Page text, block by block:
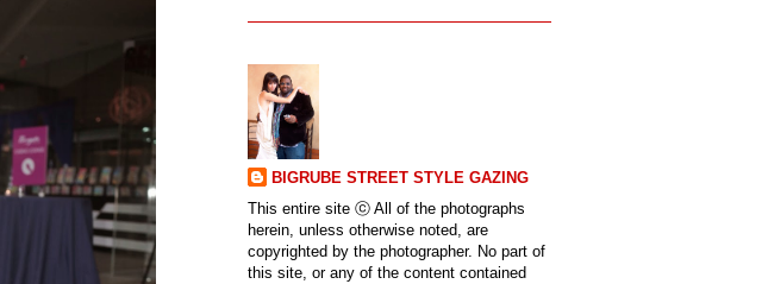
BIGRUBE STREET STYLE GAZING
This entire site ⓒ All of the photographs
herein, unless otherwise noted, are
copyrighted by the photographer. No part of
this site, or any of the content contained